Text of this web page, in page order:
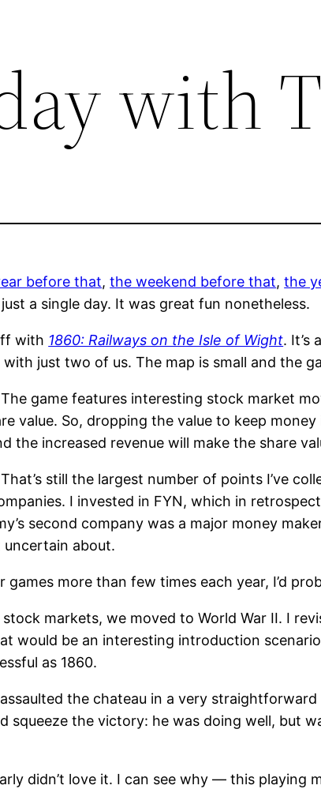
with
before that,the weekend before that,the
a single day. It was great fun nonetheless.
with 1860: Railways on the Isle of Wight. It’s
just two of us. The map is small and the
game features interesting stock market
value. So, dropping the value to keep
the increased revenue will make the share
still the largest number of points I’ve
I invested in FYN, which in
second company was a major money
uncertain about.
games more than few times each year, I’d
markets, we moved to World War II. I
would be an interesting introduction
as 1860.
the chateau in a very
squeeze the victory: he was doing well, but
didn’t love it. I can see why — this playing